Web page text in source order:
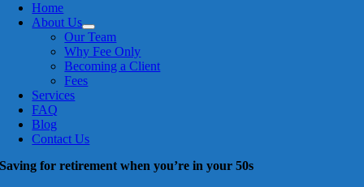
Home
About Us
Our Team
Why Fee Only
Becoming a Client
Fees
Services
FAQ
Blog
Contact Us
Saving for retirement when you’re in your 50s